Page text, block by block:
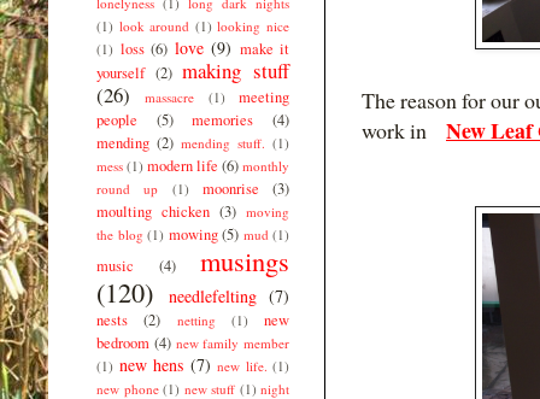
The reason for our
work in
New
(1) look around (1) looking nice
(1) loss (6) love (9) make it
yourself (2) making stuff
(26)
massacre (1)
meeting
people
(5) memories
(4)
mending (2) mending stuff. (1)
mess (1) modern life (6) monthly
round up
(1) moonrise
(3)
moulting chicken (3) moving
the blog (1) mowing (5) mud (1)
music (4)
musings
(120)
needlefelting (7)
nests (2) netting (1)
new
bedroom (4) new family member
(1) new hens (7) new life. (1)
new phone (1) new stuff (1) night